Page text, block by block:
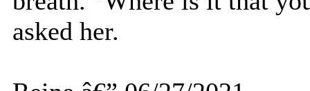
asked her.